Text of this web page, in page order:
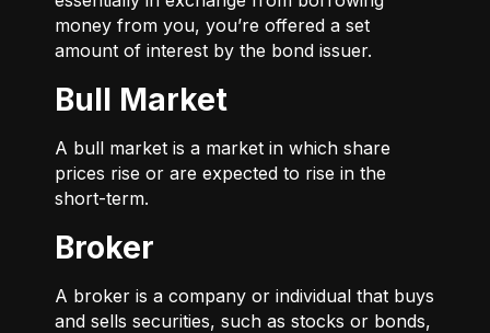
money from you, you’re offered a set
amount of interest by the bond issuer.
Bull Market
A bull market is a market in which share
prices rise or are expected to rise in the
short-term.
Broker
A broker is a company or individual that buys
and sells securities, such as stocks or bonds,